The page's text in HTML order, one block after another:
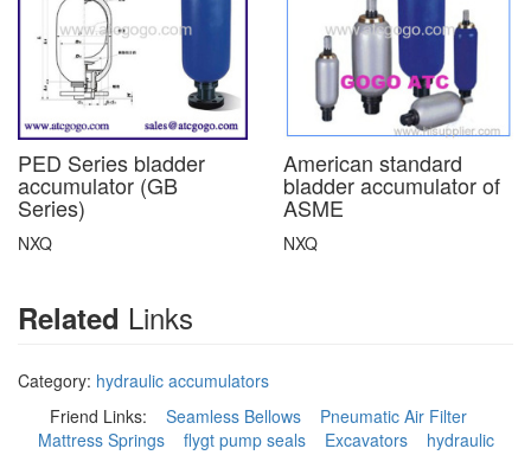
PED Series bladder
accumulator (GB
Series)
NXQ
American standard
bladder accumulator of
ASME
NXQ
Related Links
Category: hydraulic accumulators
Friend Links: Seamless Bellows
Pneumatic Air Filter
Mattress Springs
flygt pump seals Excavators
hydraulic